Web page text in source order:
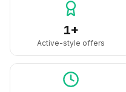
1+
Active-style offers